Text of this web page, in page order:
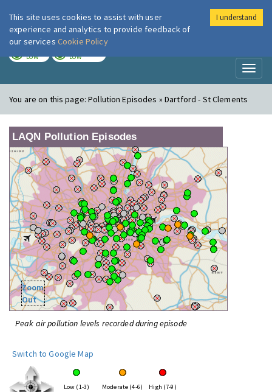
London Air
LOW LOW
You are on this page:Pollution Episodes » Dartford - St Clements
LAQN Pollution Episodes
Zoom
Out
Peak air pollution levels recorded during episode
Switch to Google Map
Low (1-3) Moderate (4-6) High (7-9)
This site uses cookies to assist with user
experience and analytics to provide feedback of
our services Cookie Policy
I understand